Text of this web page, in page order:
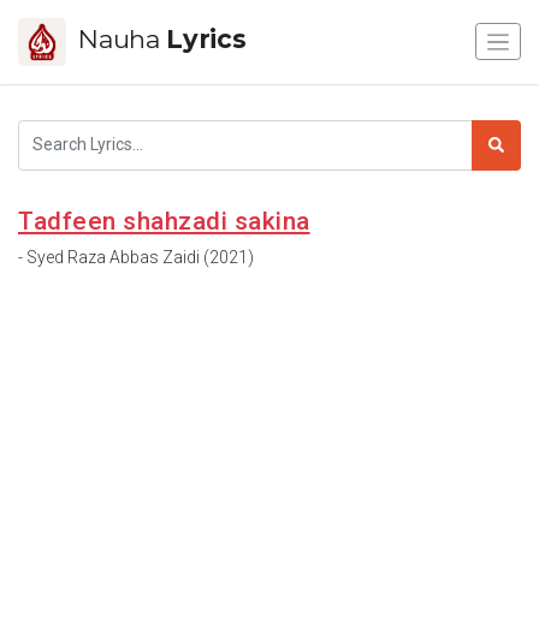
Nauha Lyrics
Tadfeen shahzadi sakina
- Syed Raza Abbas Zaidi (2021)